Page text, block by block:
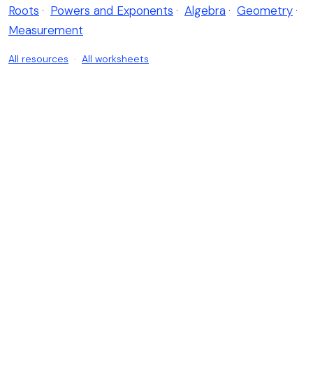
Roots · Powers and Exponents · Algebra · Geometry ·
Measurement
All resources · All worksheets